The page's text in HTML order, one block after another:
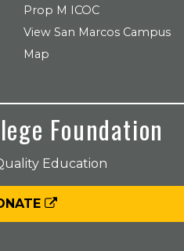
Prop M ICOC
View San Marcos Campus
Map
Foundation
Education